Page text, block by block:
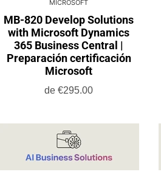
MICROSOFT
MB-820 Develop Solutions
with Microsoft Dynamics
365 Business Central |
Preparación certificación
Microsoft
de €295.00